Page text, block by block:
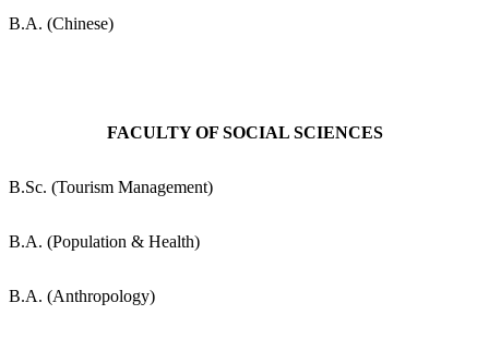
B.A. (Chinese)
FACULTY OF SOCIAL SCIENCES
B.Sc. (Tourism Management)
B.A. (Population & Health)
B.A. (Anthropology)